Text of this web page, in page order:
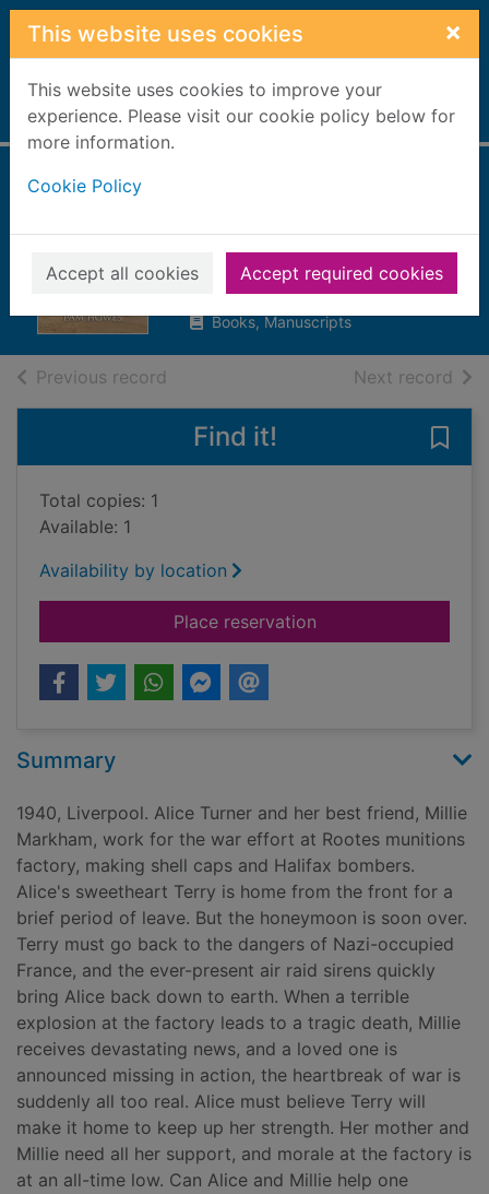
Skip to main content
This website uses cookies ×
This website uses cookies to improve your
experience. Please visit our cookie policy below for
more information.
Cookie Policy
Accept all cookies Accept required cookies
Home Full display
Lark Lane
Howes, Pam
2021
Books, Manuscripts
Previous record Next record of
Find it!
Total copies: 1
Available: 1
Availability by location
Place reservationfor The factory girls
Summary
1940, Liverpool. Alice Turner and her best friend, Millie
Markham, work for the war effort at Rootes munitions
factory, making shell caps and Halifax bombers.
Alice's sweetheart Terry is home from the front for a
brief period of leave. But the honeymoon is soon over.
Terry must go back to the dangers of Nazi-occupied
France, and the ever-present air raid sirens quickly
bring Alice back down to earth. When a terrible
explosion at the factory leads to a tragic death, Millie
receives devastating news, and a loved one is
announced missing in action, the heartbreak of war is
suddenly all too real. Alice must believe Terry will
make it home to keep up her strength. Her mother and
Millie need all her support, and morale at the factory is
at an all-time low. Can Alice and Millie help one